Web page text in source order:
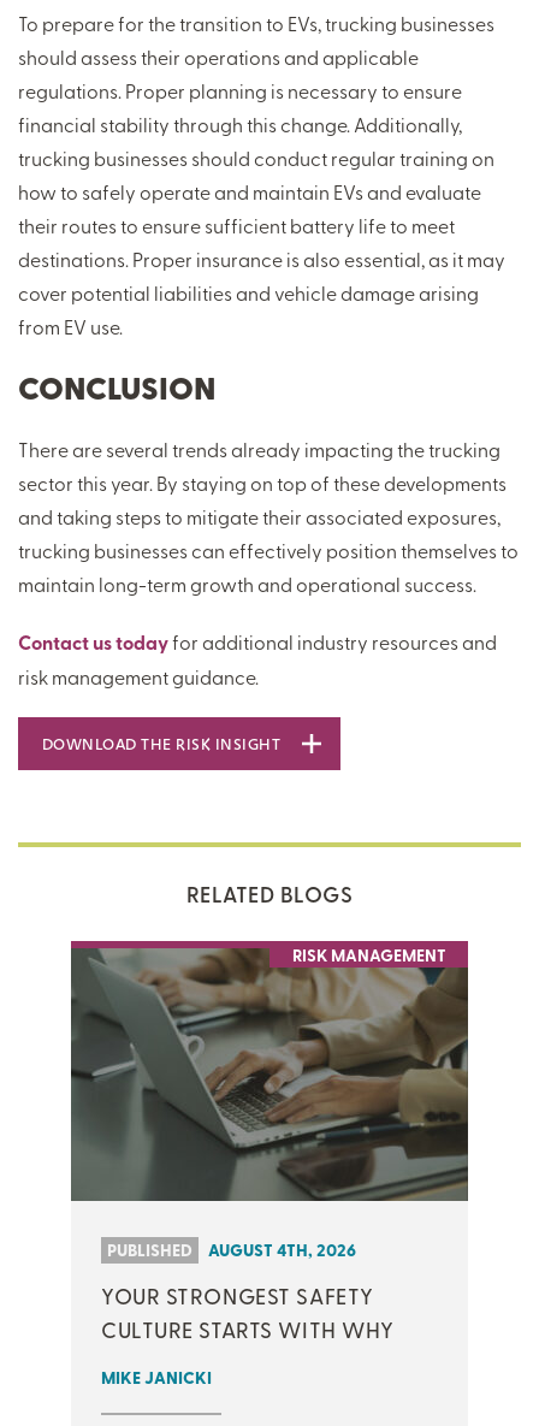
To prepare for the transition to EVs, trucking businesses
should assess their operations and applicable
regulations. Proper planning is necessary to ensure
financial stability through this change. Additionally,
trucking businesses should conduct regular training on
how to safely operate and maintain EVs and evaluate
their routes to ensure sufficient battery life to meet
destinations. Proper insurance is also essential, as it may
cover potential liabilities and vehicle damage arising
from EV use.
CONCLUSION
There are several trends already impacting the trucking
sector this year. By staying on top of these developments
and taking steps to mitigate their associated exposures,
trucking businesses can effectively position themselves to
maintain long-term growth and operational success.
Contact us todayfor additional industry resources and
risk management guidance.
DOWNLOAD THE RISK INSIGHT
RELATED BLOGS
RISK MANAGEMENT
PUBLISHED AUGUST 4TH, 2026
YOUR STRONGEST SAFETY
CULTURE STARTS WITH WHY
MIKE JANICKI